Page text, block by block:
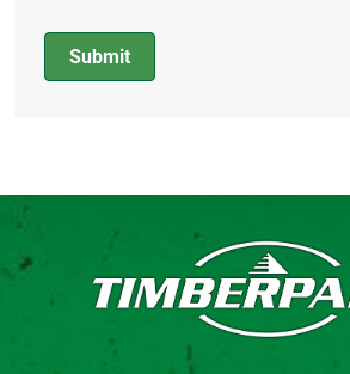
Submit